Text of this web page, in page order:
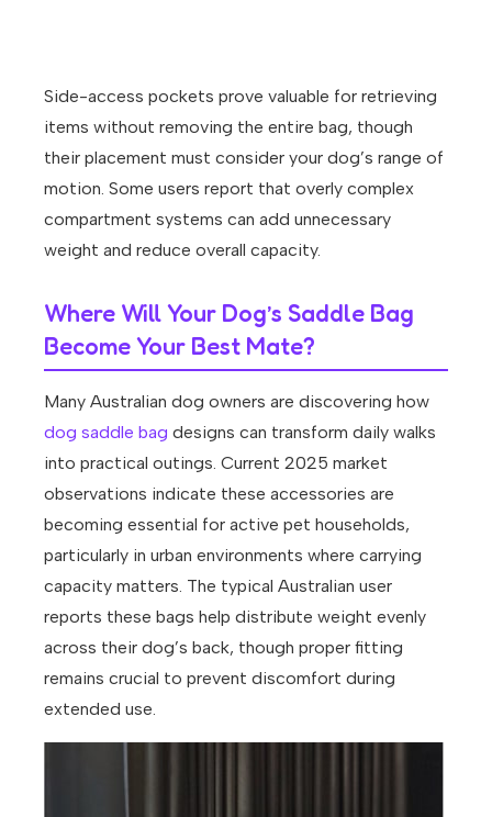
Side-access pockets prove valuable for retrieving
items without removing the entire bag, though
their placement must consider your dog’s range of
motion. Some users report that overly complex
compartment systems can add unnecessary
weight and reduce overall capacity.
Where Will Your Dog’s Saddle Bag
Become Your Best Mate?
Many Australian dog owners are discovering how
dog saddle bag designs can transform daily walks
into practical outings. Current 2025 market
observations indicate these accessories are
becoming essential for active pet households,
particularly in urban environments where carrying
capacity matters. The typical Australian user
reports these bags help distribute weight evenly
across their dog’s back, though proper fitting
remains crucial to prevent discomfort during
extended use.